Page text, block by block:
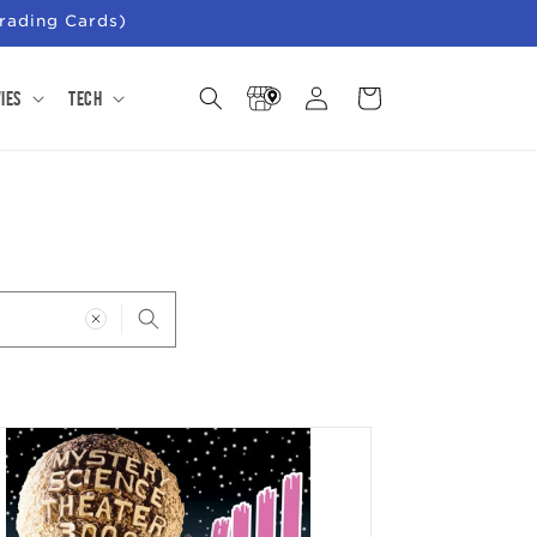
Cards)
Tech
Locator
in
Cart